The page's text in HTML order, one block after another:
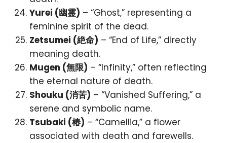
Yurei (幽霊) – “Ghost,” representing a
feminine spirit of the dead.
Zetsumei (絶命) – “End of Life,” directly
meaning death.
Mugen (無限) – “Infinity,” often reflecting
the eternal nature of death.
Shouku (消苦) – “Vanished Suffering,” a
serene and symbolic name.
Tsubaki (椿) – “Camellia,” a flower
associated with death and farewells.